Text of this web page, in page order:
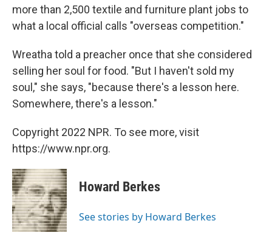
more than 2,500 textile and furniture plant jobs to
what a local official calls "overseas competition."
Wreatha told a preacher once that she considered
selling her soul for food. "But I haven't sold my
soul," she says, "because there's a lesson here.
Somewhere, there's a lesson."
Copyright 2022 NPR. To see more, visit
https://www.npr.org.
Howard Berkes
See stories by Howard Berkes